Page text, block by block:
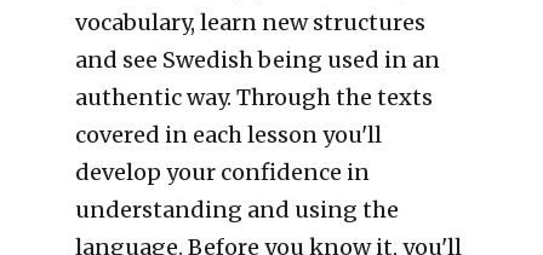
vocabulary, learn new structures
and see Swedish being used in an
authentic way. Through the texts
covered in each lesson you'll
develop your confidence in
understanding and using the
language. Before you know it, you'll